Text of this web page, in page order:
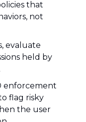
that
not
evaluate
held by
enforcement
flag risky
the user